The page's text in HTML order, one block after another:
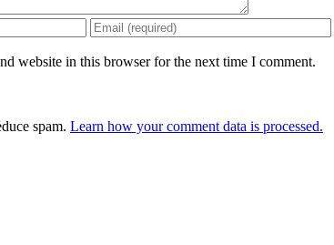
website in this browser for the next time I comment.
spam. Learn how your comment data is processed.